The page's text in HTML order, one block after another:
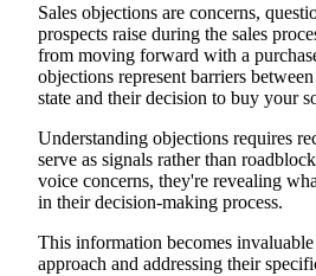
Create Comprehensive
Practice Active Listening and
Role-Play Difficult Scenarios
Review Successful Calls and
Improvement
Ready to Master Your
Sales objections are concerns,
prospects raise during the sales
from moving forward with a
objections represent barriers
state and their decision to buy your
Understanding objections requires
serve as signals rather than
voice concerns, they're revealing
in their decision-making process.
This information becomes
approach and addressing their